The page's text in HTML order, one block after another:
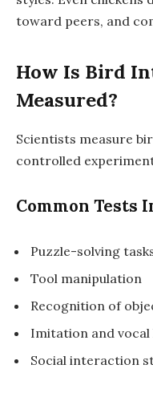
toward peers, and
How Is Bird
Measured?
Scientists measure
controlled
Common Tests
Puzzle-solving
Tool manipulation
Recognition of
Imitation and
Social interaction